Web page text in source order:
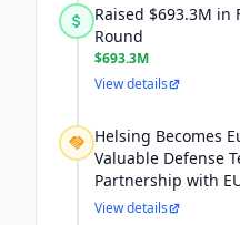
Raised $693.3M in
Round
$693.3M
View details
Helsing Becomes
Valuable Defense
Partnership with
View details